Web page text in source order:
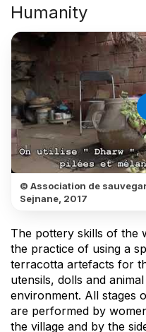
Humanity
© Association de
Sejnane, 2017
The pottery skills of the
the practice of using a
terracotta artefacts for
utensils, dolls and
environment. All stages
are performed by
the village and by the